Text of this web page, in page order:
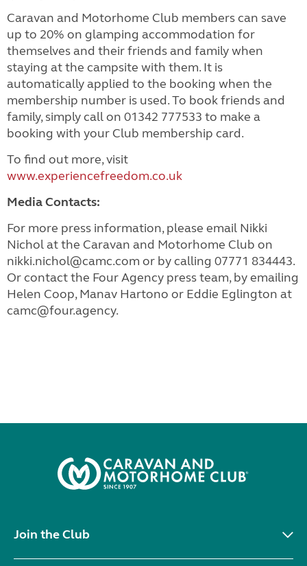
Caravan and Motorhome Club members can save
up to 20% on glamping accommodation for
themselves and their friends and family when
staying at the campsite with them. It is
automatically applied to the booking when the
membership number is used. To book friends and
family, simply call on 01342 777533 to make a
booking with your Club membership card.
To find out more, visit
www.experiencefreedom.co.uk
Media Contacts:
For more press information, please email Nikki
Nichol at the Caravan and Motorhome Club on
nikki.nichol@camc.com or by calling 07771 834443.
Or contact the Four Agency press team, by emailing
Helen Coop, Manav Hartono or Eddie Eglington at
camc@four.agency.
Join the Club